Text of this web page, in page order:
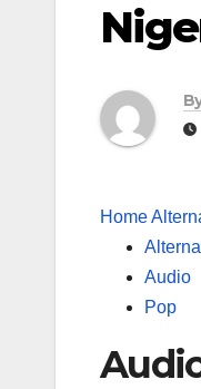
Home
Audio
Pop